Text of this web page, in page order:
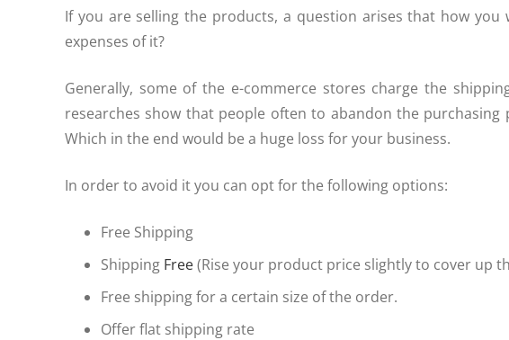
If you are selling the products, a question arises that how
expenses of it?
Generally, some of the e-commerce stores charge the
researches show that people often to abandon the purchasing
Which in the end would be a huge loss for your business.
In order to avoid it you can opt for the following options:
Free Shipping
Shipping Free(Rise your product price slightly to cover up
Free shipping for a certain size of the order.
Offer flat shipping rate